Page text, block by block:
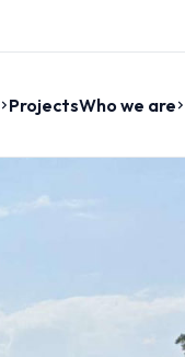
ProjectsWho we are